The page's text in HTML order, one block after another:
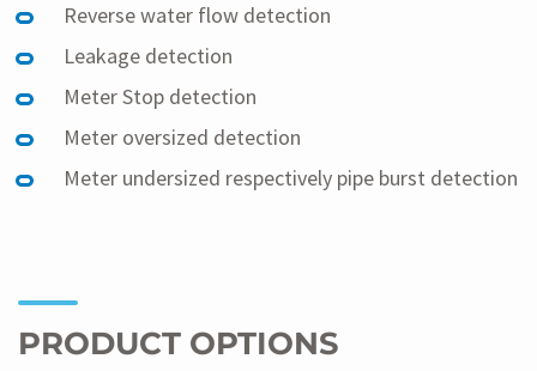
Reverse water flow detection
Leakage detection
Meter Stop detection
Meter oversized detection
Meter undersized respectively pipe burst detection
PRODUCT OPTIONS